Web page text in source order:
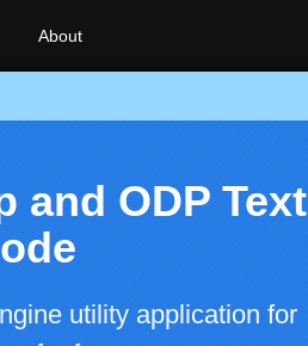
About
and ODP Text
utility application for